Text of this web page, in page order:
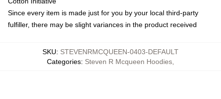
Since every item is made just for you by your local third-party
fulfiller, there may be slight variances in the product received
SKU: STEVENRMCQUEEN-0403-DEFAULT
Categories: Steven R Mcqueen Hoodies